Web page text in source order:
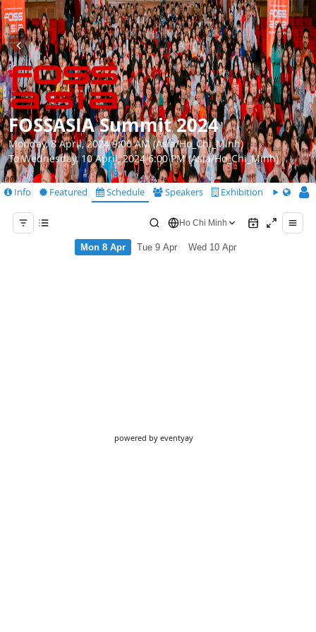
FOSSASIA Summit 2024
Monday, 8 April, 2024 9:00 AM (Asia/Ho_Chi_Minh)
To Wednesday, 10 April, 2024 6:00 PM (Asia/Ho_Chi_Minh)
Info Featured Schedule Speakers Exhibition CfS
powered by eventyay